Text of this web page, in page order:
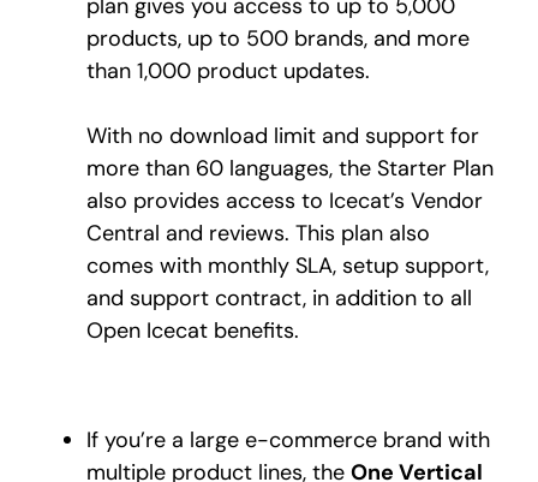
plan gives you access to up to 5,000
products, up to 500 brands, and more
than 1,000 product updates.
With no download limit and support for
more than 60 languages, the Starter Plan
also provides access to Icecat’s Vendor
Central and reviews. This plan also
comes with monthly SLA, setup support,
and support contract, in addition to all
Open Icecat benefits.
If you’re a large e-commerce brand with
multiple product lines, theOne Vertical